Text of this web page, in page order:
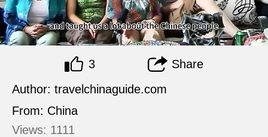
Author: travelchinaguide.com
From: China
Views: 1111
3 Share